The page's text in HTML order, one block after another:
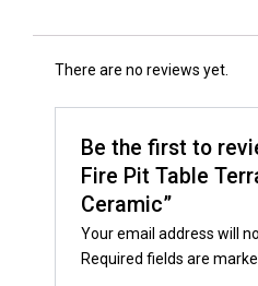
There are no reviews yet.
Be the first to
Fire Pit Table
Ceramic”
Your email address will
Required fields are